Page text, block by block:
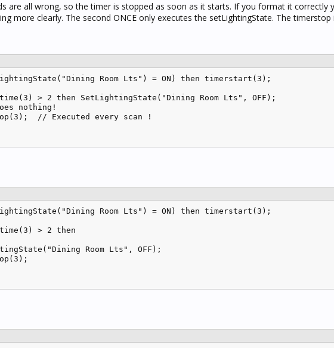
are all wrong, so the timer is stopped as soon as it starts. If you format it correctly
more clearly. The second ONCE only executes the setLightingState. The
Room Lts") = ON) then timerstart(3);
> 2 then SetLightingState("Dining Room Lts", OFF);
nothing!
// Executed every scan !
Room Lts") = ON) then timerstart(3);
> 2 then
Room Lts", OFF);